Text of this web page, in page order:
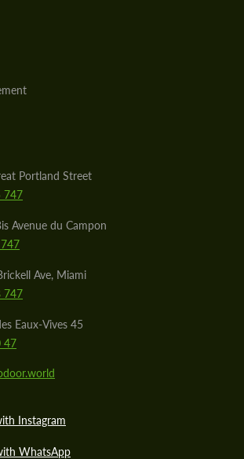
Portland Street
747
Avenue du Campon
Ave, Miami
747
Eaux-Vives 45
47
Instagram
WhatsApp